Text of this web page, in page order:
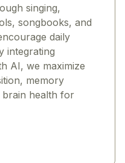
singing,
songbooks, and
daily
integrating
AI, we maximize
memory
brain health for